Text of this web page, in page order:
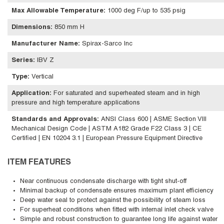
Max Allowable Temperature: 1000 deg F/up to 535 psig
Dimensions: 850 mm H
Manufacturer Name: Spirax-Sarco Inc
Series: IBV Z
Type: Vertical
Application: For saturated and superheated steam and in high
pressure and high temperature applications
Standards and Approvals: ANSI Class 600 | ASME Section VIII
Mechanical Design Code | ASTM A182 Grade F22 Class 3 | CE
Certified | EN 10204 3.1 | European Pressure Equipment Directive
ITEM FEATURES
Near continuous condensate discharge with tight shut-off
Minimal backup of condensate ensures maximum plant efficiency
Deep water seal to protect against the possibility of steam loss
For superheat conditions when fitted with internal inlet check valve
Simple and robust construction to guarantee long life against water